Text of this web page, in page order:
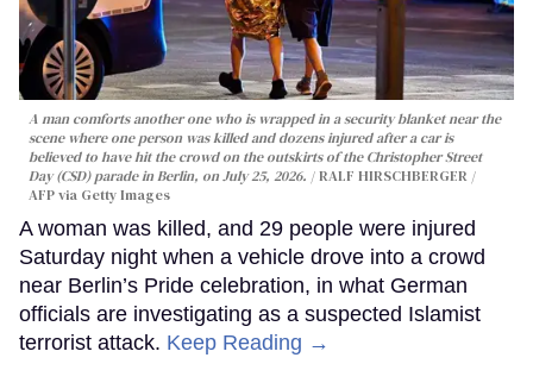
A man comforts another one who is wrapped in a security blanket near the
scene where one person was killed and dozens injured after a car is
believed to have hit the crowd on the outskirts of the Christopher Street
Day (CSD) parade in Berlin, on July 25, 2026.
RALF HIRSCHBERGER /
AFP via Getty Images
A woman was killed, and 29 people were injured
Saturday night when a vehicle drove into a crowd
near Berlin’s Pride celebration, in what German
officials are investigating as a suspected Islamist
terrorist attack. Keep Reading →